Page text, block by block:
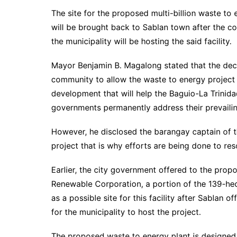
The site for the proposed multi-billion waste to
will be brought back to Sablan town after the
the municipality will be hosting the said facility.
Mayor Benjamin B. Magalong stated that the
community to allow the waste to energy
development that will help the Baguio-La
governments permanently address their
However, he disclosed the barangay captain
project that is why efforts are being done to
Earlier, the city government offered to the
Renewable Corporation, a portion of the 139-
as a possible site for this facility after Sablan
for the municipality to host the project.